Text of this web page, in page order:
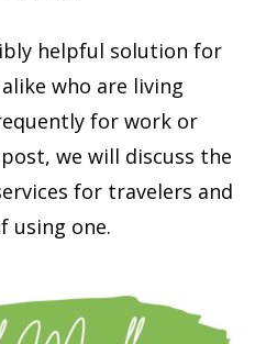
helpful solution for
who are living
for work or
we will discuss the
for travelers and
using one.